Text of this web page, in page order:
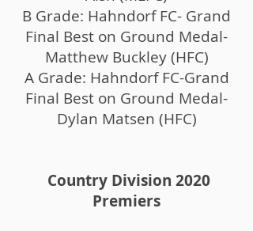
B Grade: Hahndorf FC- Grand
Final Best on Ground Medal-
Matthew Buckley (HFC)
A Grade: Hahndorf FC-Grand
Final Best on Ground Medal-
Dylan Matsen (HFC)
Country Division 2020
Premiers